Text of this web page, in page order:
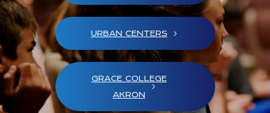
URBAN CENTERS
GRACE COLLEGE
AKRON